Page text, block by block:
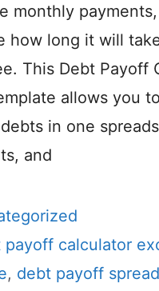
monthly
how long it will
This Debt Payoff
allows you
in one
and
payoff calculator
, debt payoff